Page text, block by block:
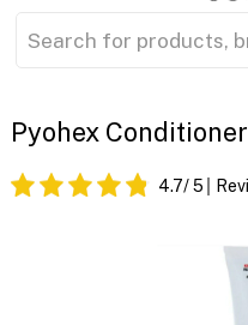
Pyohex Conditioner
4.7/ 5